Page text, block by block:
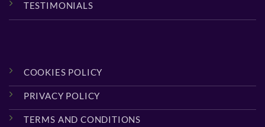
TESTIMONIALS
COOKIES POLICY
PRIVACY POLICY
TERMS AND CONDITIONS